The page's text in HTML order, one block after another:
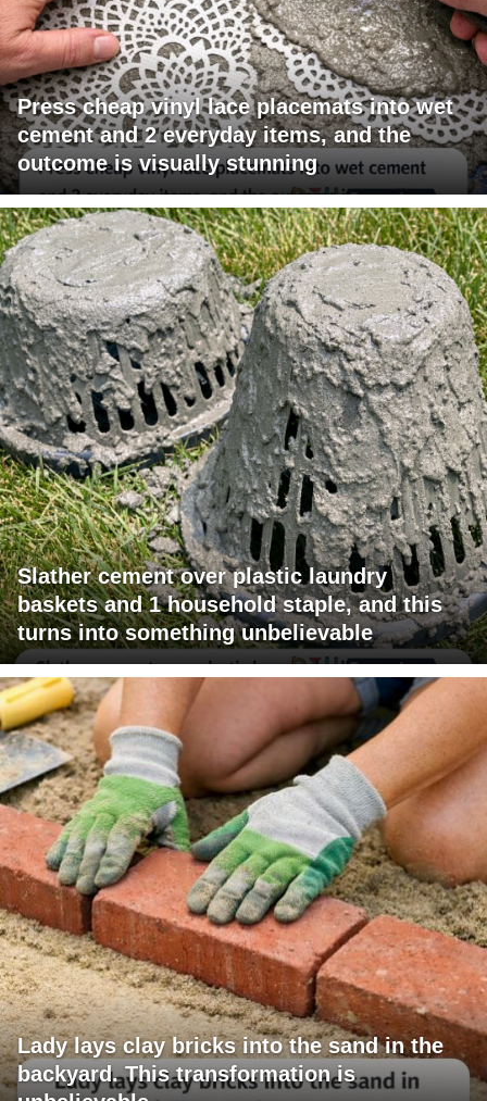
Press cheap vinyl lace placemats into wet
cement and 2 everyday items, and the
outcome is visually stunning
Slather cement over plastic laundry
baskets and 1 household staple, and this
turns into something unbelievable
Lady lays clay bricks into the sand in the
backyard. This transformation is